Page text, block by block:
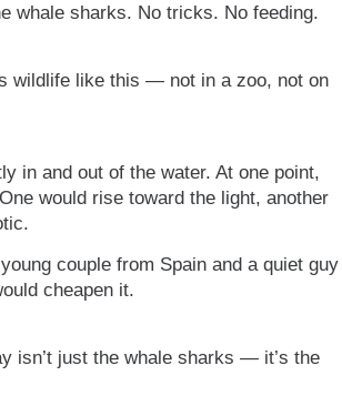
whale sharks. No tricks. No feeding.
wildlife like this — not in a zoo, not on
in and out of the water. At one point,
would rise toward the light, another
couple from Spain and a quiet guy
cheapen it.
isn’t just the whale sharks — it’s the